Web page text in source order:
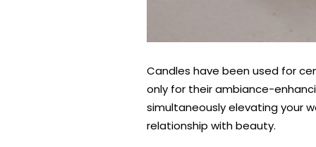
Candles have been used for
only for their ambiance-
simultaneously elevating your
relationship with beauty.